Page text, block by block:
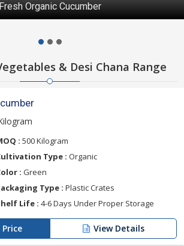
Fresh Organic Cucumber
& Desi Chana Range
: 500 Kilogram
Type : Organic
: Green
Type : Plastic Crates
Life : 4-6 Days Under Proper Storage
View Details